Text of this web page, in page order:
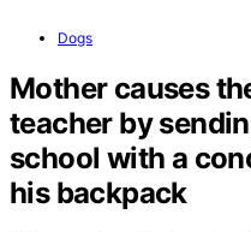
Dogs
Mother causes
teacher by
school with a
his backpack